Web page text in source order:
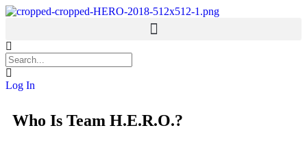
Log In
Who Is Team H.E.R.O.?